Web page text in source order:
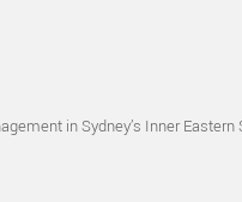
in Sydney’s Inner Eastern